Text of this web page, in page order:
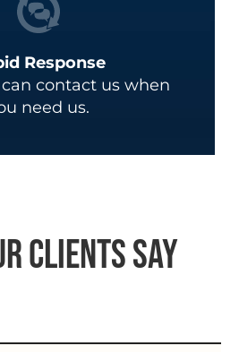
Response
contact us when
need us.
Clients Say